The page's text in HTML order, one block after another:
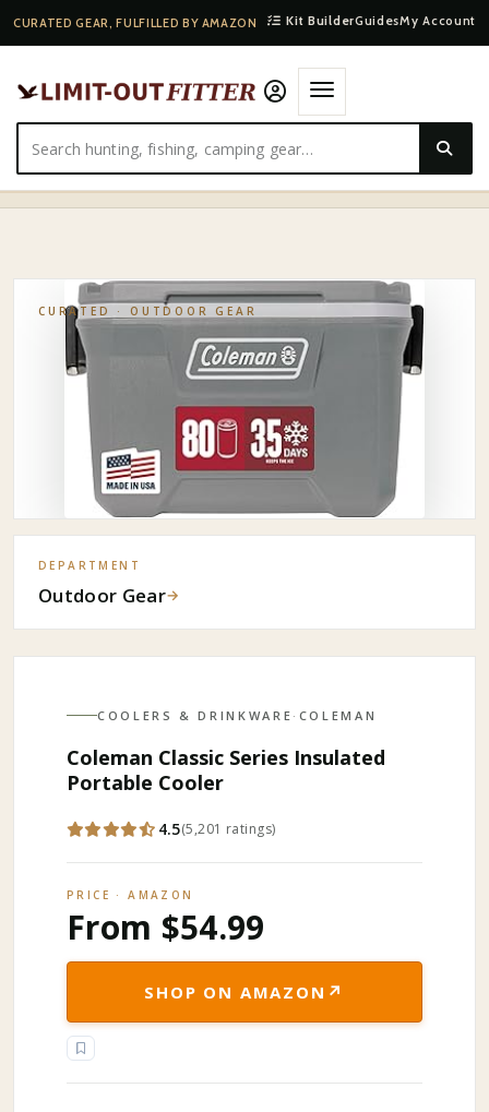
CURATED GEAR, FULFILLED BY AMAZON Kit BuilderGuidesMy Account
HOME·SHOP·OUTDOOR GEAR·
CURATED ·OUTDOOR GEAR
DEPARTMENT
Outdoor Gear→
COOLERS & DRINKWARE · COLEMAN
Coleman Classic Series Insulated
Portable Cooler
4.5(5,201 ratings)
PRICE · AMAZON
From $54.99
SHOP ON AMAZON ↗